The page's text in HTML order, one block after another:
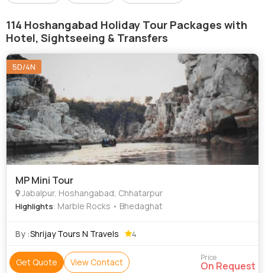
114 Hoshangabad Holiday Tour Packages with
Hotel, Sightseeing & Transfers
5D/4N
MP Mini Tour
Jabalpur, Hoshangabad, Chhatarpur
Highlights: Marble Rocks • Bhedaghat
By :Shrijay Tours N Travels 4
Get Quote View Contact Price
On Request